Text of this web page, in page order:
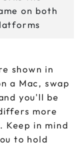
on both
shown in
a Mac, swap
you'll be
more
in mind
to hold